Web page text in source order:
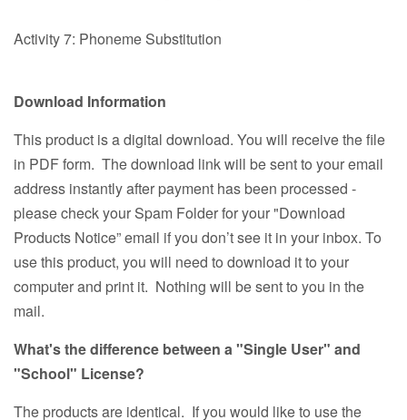
Activity 7: Phoneme Substitution
Download Information
This product is a digital download. You will receive the file
in PDF form. The download link will be sent to your email
address instantly after payment has been processed -
please check your Spam Folder for your "Download
Products Notice” email if you don’t see it in your inbox. To
use this product, you will need to download it to your
computer and print it. Nothing will be sent to you in the
mail.
What's the difference between a "Single User" and
"School" License?
The products are identical. If you would like to use the